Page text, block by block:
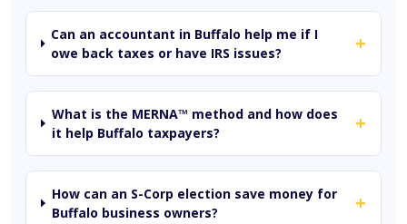
Can an accountant in Buffalo help me if I
owe back taxes or have IRS issues?
+
What is the MERNA™ method and how does
it help Buffalo taxpayers?
+
How can an S-Corp election save money for
Buffalo business owners?
+